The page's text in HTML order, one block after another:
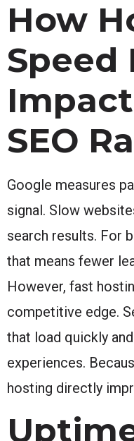
How
Speed
SEO
Google measures
signal. Slow
search results. For
that means fewer
However, fast
competitive edge.
that load quickly
experiences.
hosting directly